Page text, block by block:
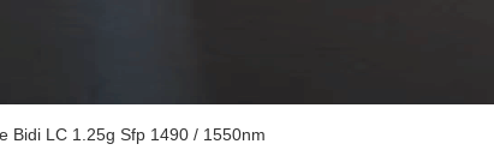
Bidi LC 1.25g Sfp 1490 / 1550nm